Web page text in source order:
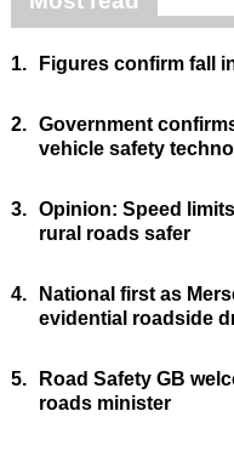
1. Figures confirm fall
2. Government
vehicle safety
3. Opinion: Speed
rural roads safer
4.
National first as
evidential roadside
5.
Road Safety GB
roads minister